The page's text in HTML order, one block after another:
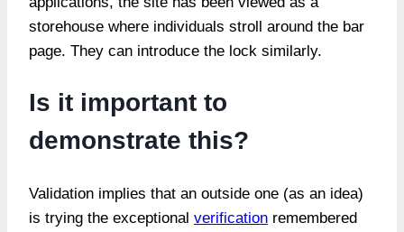
storehouse where individuals stroll around the bar
page. They can introduce the lock similarly.
Is it important to
demonstrate this?
Validation implies that an outside one (as an idea)
is trying the exceptional verification remembered